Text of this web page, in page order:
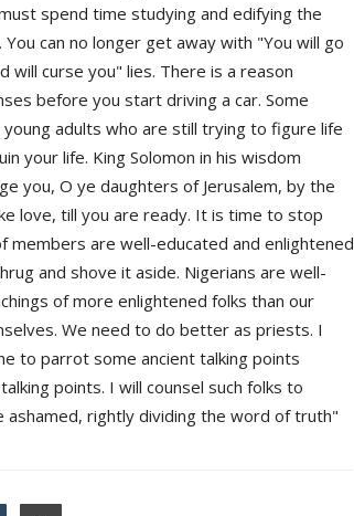
spend time studying and edifying the
can no longer get away with "You will go
will curse you" lies. There is a reason
before you start driving a car. Some
adults who are still trying to figure life
your life. King Solomon in his wisdom
you, O ye daughters of Jerusalem, by the
love, till you are ready. It is time to stop
are well-educated and enlightened
and shove it aside. Nigerians are well-
of more enlightened folks than our
We need to do better as priests. I
to parrot some ancient talking points
points. I will counsel such folks to
rightly dividing the word of truth"